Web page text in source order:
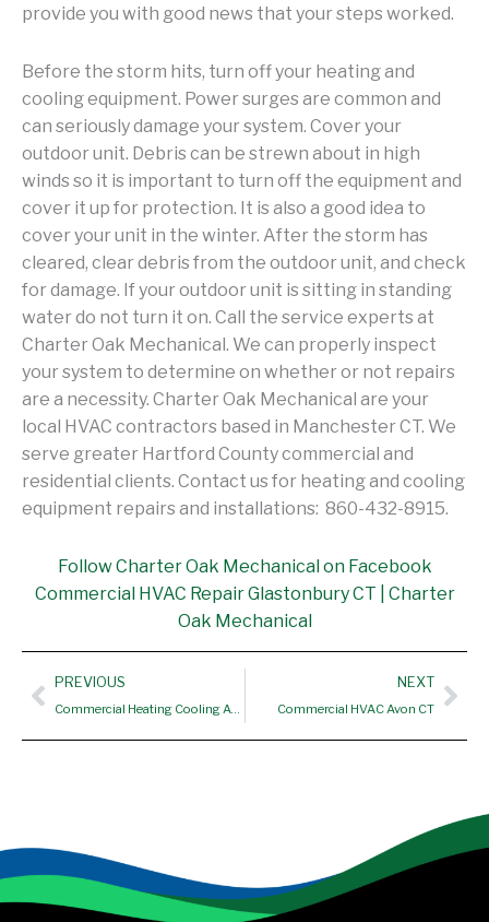
provide you with good news that your steps worked.
Before the storm hits, turn off your heating and
cooling equipment. Power surges are common and
can seriously damage your system. Cover your
outdoor unit. Debris can be strewn about in high
winds so it is important to turn off the equipment and
cover it up for protection. It is also a good idea to
cover your unit in the winter. After the storm has
cleared, clear debris from the outdoor unit, and check
for damage. If your outdoor unit is sitting in standing
water do not turn it on. Call the service experts at
Charter Oak Mechanical. We can properly inspect
your system to determine on whether or not repairs
are a necessity. Charter Oak Mechanical are your
local HVAC contractors based in Manchester CT. We
serve greater Hartford County commercial and
residential clients. Contact us for heating and cooling
equipment repairs and installations: 860-432-8915.
Follow Charter Oak Mechanical on Facebook
Commercial HVAC Repair Glastonbury CT | Charter
Oak Mechanical
Prev
PREVIOUS
Commercial Heating Cooling Avon CT
NEXT
Commercial HVAC Avon CT